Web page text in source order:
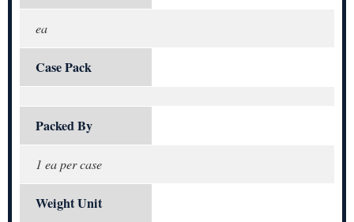
ea
Case Pack
Packed By
1 ea per case
Weight Unit